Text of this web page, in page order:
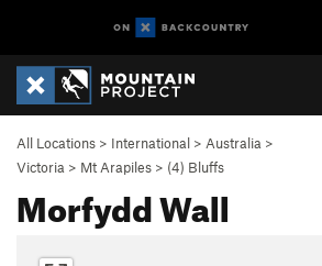
All Locations > International > Australia >
Victoria > Mt Arapiles > (4) Bluffs
Morfydd Wall